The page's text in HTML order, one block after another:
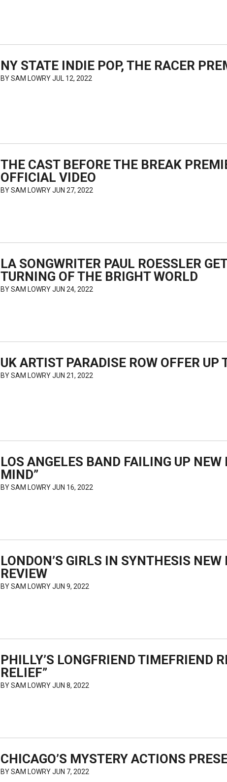
NY STATE INDIE POP, THE RACER
BYSAM LOWRYJUL 12, 2022
THE CAST BEFORE THE BREAK
OFFICIAL VIDEO
BYSAM LOWRYJUN 27, 2022
LA SONGWRITER PAUL ROESSLER
TURNING OF THE BRIGHT WORLD
BYSAM LOWRYJUN 24, 2022
UK ARTIST PARADISE ROW OFFER UP
BYSAM LOWRYJUN 21, 2022
LOS ANGELES BAND FAILING UP
MIND”
BYSAM LOWRYJUN 16, 2022
LONDON’S GIRLS IN SYNTHESIS
REVIEW
BYSAM LOWRYJUN 9, 2022
PHILLY’S LONGFRIEND TIMEFRIEND
RELIEF”
BYSAM LOWRYJUN 8, 2022
CHICAGO’S MYSTERY ACTIONS
BYSAM LOWRYJUN 7, 2022